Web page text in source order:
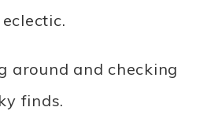
around and checking
finds.